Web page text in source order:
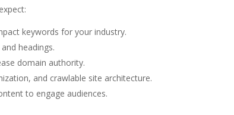
keywords for your industry.
headings.
domain authority.
and crawlable site architecture.
to engage audiences.